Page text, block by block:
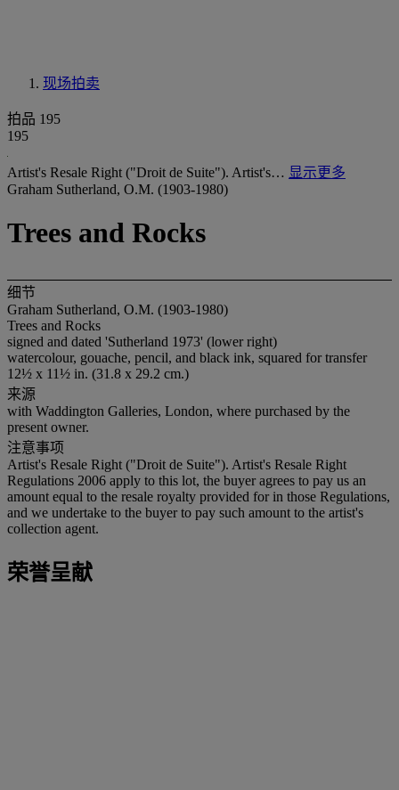
现场拍卖
拍品 195
195
Artist's Resale Right ("Droit de Suite"). Artist's… 显示更多
Graham Sutherland, O.M. (1903-1980)
Trees and Rocks
细节
Graham Sutherland, O.M. (1903-1980)
Trees and Rocks
signed and dated 'Sutherland 1973' (lower right)
watercolour, gouache, pencil, and black ink, squared for transfer
12½ x 11½ in. (31.8 x 29.2 cm.)
来源
with Waddington Galleries, London, where purchased by the
present owner.
注意事项
Artist's Resale Right ("Droit de Suite"). Artist's Resale Right
Regulations 2006 apply to this lot, the buyer agrees to pay us an
amount equal to the resale royalty provided for in those Regulations,
and we undertake to the buyer to pay such amount to the artist's
collection agent.
荣誉呈献